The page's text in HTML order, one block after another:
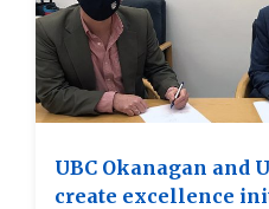
UBC Okanagan and
create excellence